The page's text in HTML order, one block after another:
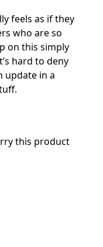
feels as if they
who are so
on this simply
hard to deny
update in a
this product